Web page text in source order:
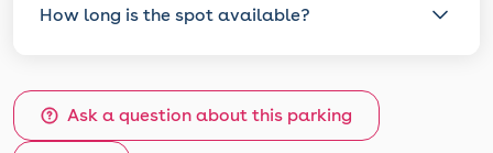
How long is the spot available?
Ask a question about this parking